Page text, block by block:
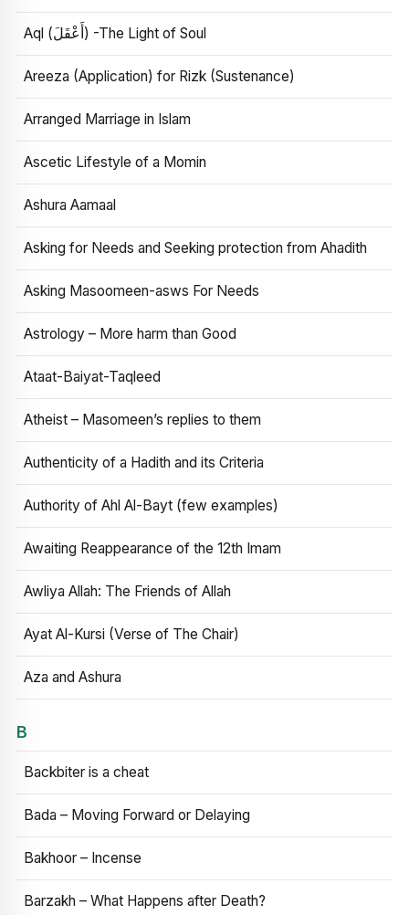
Aql (أَعْقَلَ) -The Light of Soul
Areeza (Application) for Rizk (Sustenance)
Arranged Marriage in Islam
Ascetic Lifestyle of a Momin
Ashura Aamaal
Asking for Needs and Seeking protection from Ahadith
Asking Masoomeen-asws For Needs
Astrology – More harm than Good
Ataat-Baiyat-Taqleed
Atheist – Masomeen’s replies to them
Authenticity of a Hadith and its Criteria
Authority of Ahl Al-Bayt (few examples)
Awaiting Reappearance of the 12th Imam
Awliya Allah: The Friends of Allah
Ayat Al-Kursi (Verse of The Chair)
Aza and Ashura
B
Backbiter is a cheat
Bada – Moving Forward or Delaying
Bakhoor – Incense
Barzakh – What Happens after Death?